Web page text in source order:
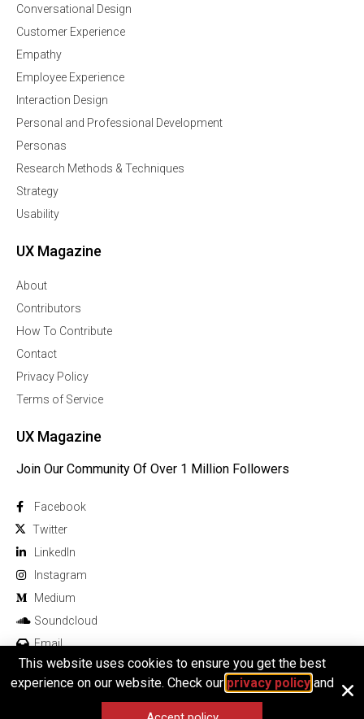
Conversational Design
Customer Experience
Empathy
Employee Experience
Interaction Design
Personal and Professional Development
Personas
Research Methods & Techniques
Strategy
Usability
UX Magazine
About
Contributors
How To Contribute
Contact
Privacy Policy
Terms of Service
UX Magazine
Join Our Community Of Over 1 Million Followers
Facebook
Twitter
Linkedln
Instagram
Medium
Soundcloud
Email
© 2026 All rights reserved
This website uses cookies to ensure you get the best
experience on our website. Check our privacy policyand